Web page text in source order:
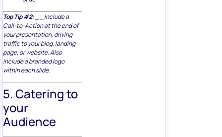
Top Tip #2: _
_Include a
Call-to-Action at the end of
your presentation, driving
traffic to your blog, landing
page, or website. Also
include a branded logo
within each slide.
5. Catering to
your
Audience